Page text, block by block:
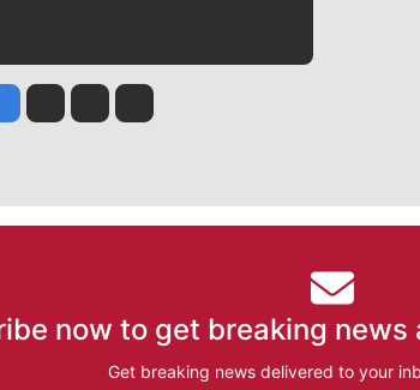
Jesse Tinsley
Jim Meehan
Molly QuinnRob Curley
now to get breaking news
Get breaking news delivered to your